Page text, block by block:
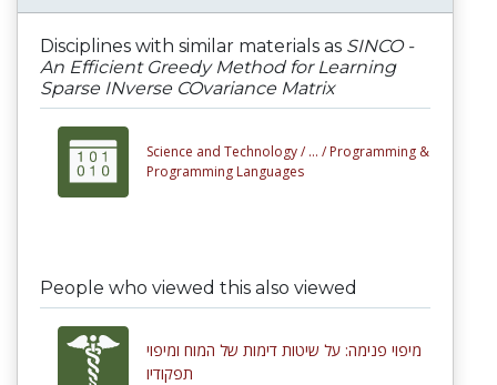
Disciplines with similar materials as SINCO -
An Efficient Greedy Method for Learning
Sparse INverse COvariance Matrix
Science and Technology / ... / Programming &
Programming Languages
People who viewed this also viewed
מיפוי פנימה: על שיטות דימות של המוח ומיפוי
תפקודיו